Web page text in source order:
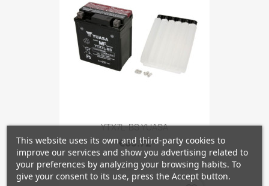
YTX7L-BS YUASA
€65.72
This website uses its own and third-party cookies to
improve our services and show you advertising related to
your preferences by analyzing your browsing habits. To
give your consent to its use, press the Accept button.